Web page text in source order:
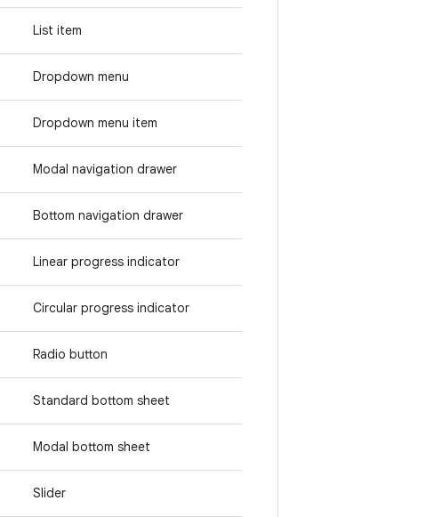
List item
Dropdown menu
Dropdown menu item
Modal navigation drawer
Bottom navigation drawer
Linear progress indicator
Circular progress indicator
Radio button
Standard bottom sheet
Modal bottom sheet
Slider